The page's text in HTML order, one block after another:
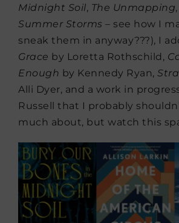
Midnight Soil, The Unmapping,
Summer Storms – see how I
sneak them in anyway???), I
Grace by Loretta Rothschild,
Enough by Kennedy Ryan,
Alli Dyer, and a work in
Russell that I probably
much about, but watch this